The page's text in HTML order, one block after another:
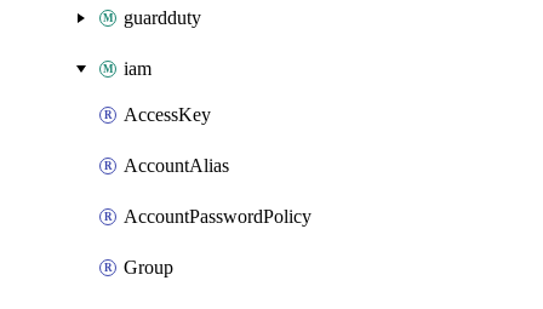
guardduty
iam
AccessKey
AccountAlias
AccountPasswordPolicy
Group